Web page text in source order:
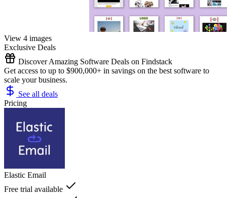
View 4 images
Exclusive Deals
Discover Amazing Software Deals on Findstack
Get access to up to $900,000+ in savings on the best software to
scale your business.
See all deals
Pricing
Elastic Email
Free trial available